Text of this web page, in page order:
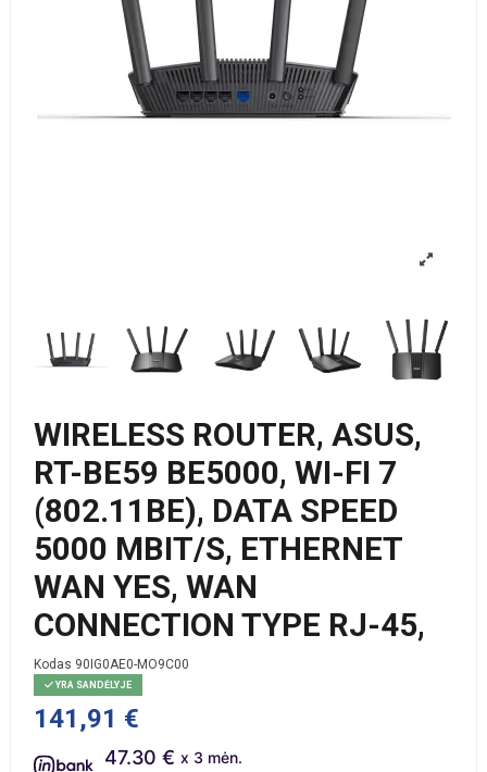
WIRELESS ROUTER, ASUS,
RT-BE59 BE5000, WI-FI 7
(802.11BE), DATA SPEED
5000 MBIT/S, ETHERNET
WAN YES, WAN
CONNECTION TYPE RJ-45,
Kodas 90IG0AE0-MO9C00
YRA SANDĖLYJE
141,91 €
47.30 € x 3 mėn.